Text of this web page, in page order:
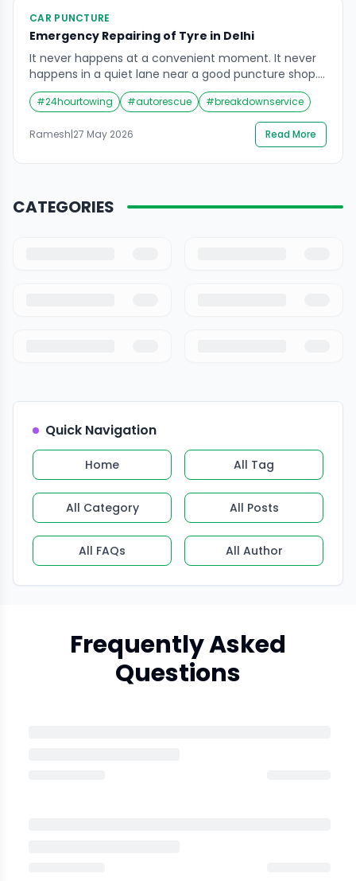
CAR PUNCTURE
Emergency Repairing of Tyre in Delhi
It never happens at a convenient moment. It never
happens in a quiet lane near a good puncture shop.
A flat tyre in Delhi happens at 11 PM on the NH-48
near Dhaula Kuan when you are driving back from
Gurgaon. It happens on the flyover near Connaught
Place during Monday morning rush hour when […]
#24hourtowing #autorescue #breakdownservice
Ramesh|27 May 2026 Read More
CATEGORIES
Quick Navigation
Home All Tag
All Category All Posts
All FAQs All Author
Frequently Asked
Questions